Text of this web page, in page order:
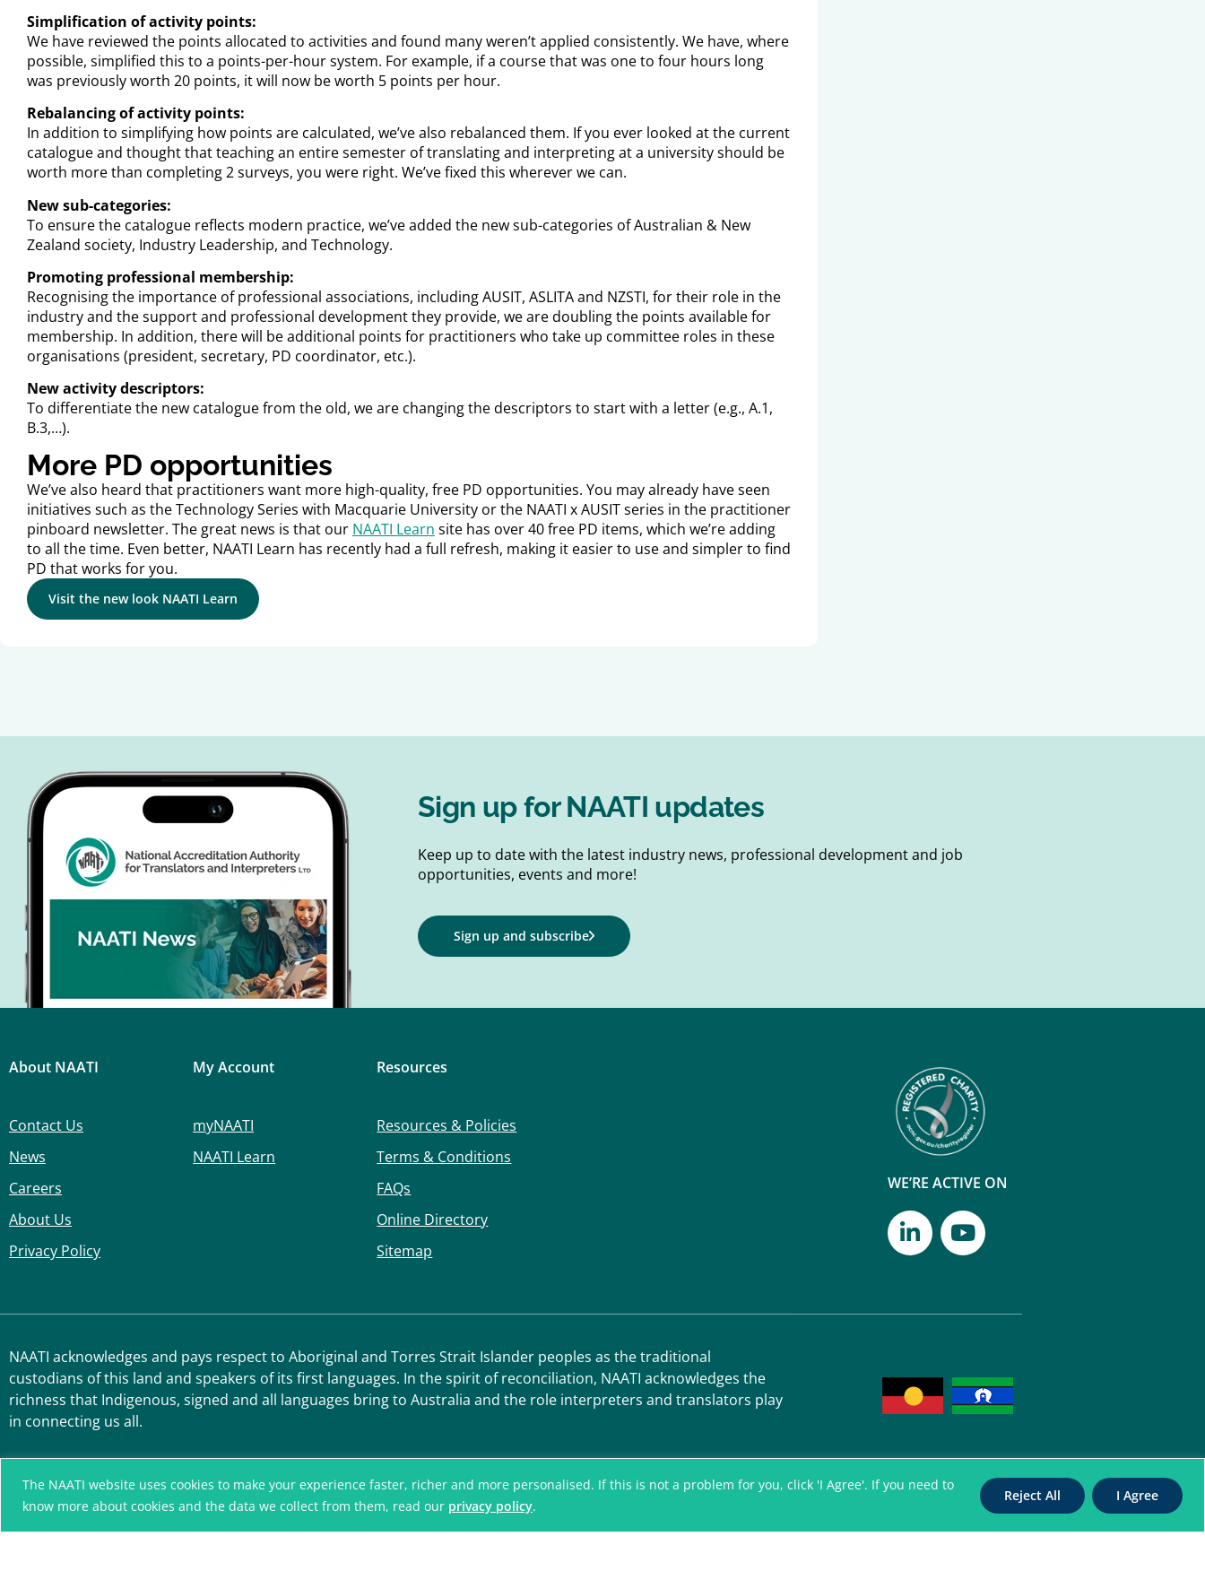
The NAATI website uses cookies to make your experience faster, richer and more personalised. If this is not a problem for you, click 'I Agree'. If you need to
know more about cookies and the data we collect from them, read our privacy policy.
Reject All I Agree
Simplification of activity points:
We have reviewed the points allocated to activities and found many weren’t applied consistently. We have, where
possible, simplified this to a points-per-hour system. For example, if a course that was one to four hours long
was previously worth 20 points, it will now be worth 5 points per hour.
Rebalancing of activity points:
In addition to simplifying how points are calculated, we’ve also rebalanced them. If you ever looked at the current
catalogue and thought that teaching an entire semester of translating and interpreting at a university should be
worth more than completing 2 surveys, you were right. We’ve fixed this wherever we can.
New sub-categories:
To ensure the catalogue reflects modern practice, we’ve added the new sub-categories of Australian & New
Zealand society, Industry Leadership, and Technology.
Promoting professional membership:
Recognising the importance of professional associations, including AUSIT, ASLITA and NZSTI, for their role in the
industry and the support and professional development they provide, we are doubling the points available for
membership. In addition, there will be additional points for practitioners who take up committee roles in these
organisations (president, secretary, PD coordinator, etc.).
New activity descriptors:
To differentiate the new catalogue from the old, we are changing the descriptors to start with a letter (e.g., A.1,
B.3,…).
More PD opportunities
We’ve also heard that practitioners want more high-quality, free PD opportunities. You may already have seen
initiatives such as the Technology Series with Macquarie University or the NAATI x AUSIT series in the practitioner
pinboard newsletter. The great news is that our NAATI Learn site has over 40 free PD items, which we’re adding
to all the time. Even better, NAATI Learn has recently had a full refresh, making it easier to use and simpler to find
PD that works for you.
Visit the new look NAATI Learn
Sign up for NAATI updates
Keep up to date with the latest industry news, professional development and job
opportunities, events and more!
Sign up and subscribe
About NAATI
Contact Us
News
Careers
About Us
Privacy Policy
My Account
myNAATI
NAATI Learn
Resources
Resources & Policies
Terms & Conditions
FAQs
Online Directory
Sitemap
WE’RE ACTIVE ON
NAATI acknowledges and pays respect to Aboriginal and Torres Strait Islander peoples as the traditional
custodians of this land and speakers of its first languages. In the spirit of reconciliation, NAATI acknowledges the
richness that Indigenous, signed and all languages bring to Australia and the role interpreters and translators play
in connecting us all.
© National Accreditation Authority for